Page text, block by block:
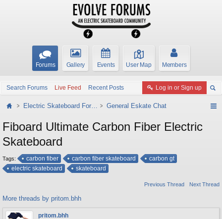
Forums Gallery Events User Map Members
Search Forums Live Feed Recent Posts Log in or Sign up
Electric Skateboard Forums General Eskate Chat
Fiboard Ultimate Carbon Fiber Electric
Skateboard
Tags: carbon fiber carbon fiber skateboard
carbon gt
electric skateboard
skateboard
Previous Thread Next Thread
More threads by pritom.bhh
pritom.bhh